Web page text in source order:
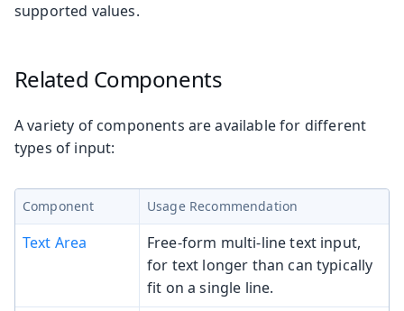
supported values.
Related Components
A variety of components are available for different
types of input:
Component Usage Recommendation
Text Area
Free-form multi-line text input,
for text longer than can typically
fit on a single line.